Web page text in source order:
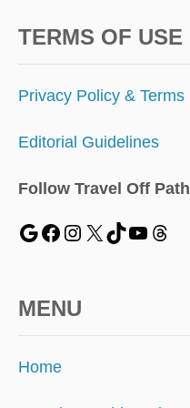
TERMS OF USE
Privacy Policy & Terms
Editorial Guidelines
Follow Travel Off Path
MENU
Home